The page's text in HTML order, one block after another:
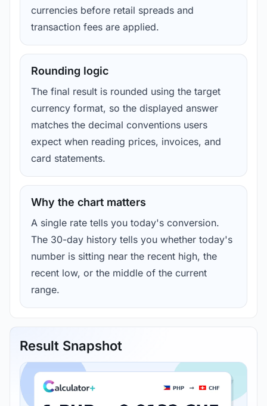
currencies before retail spreads and
transaction fees are applied.
Rounding logic
The final result is rounded using the target
currency format, so the displayed answer
matches the decimal conventions users
expect when reading prices, invoices, and
card statements.
Why the chart matters
A single rate tells you today's conversion.
The 30-day history tells you whether today's
number is sitting near the recent high, the
recent low, or the middle of the current
range.
Result Snapshot